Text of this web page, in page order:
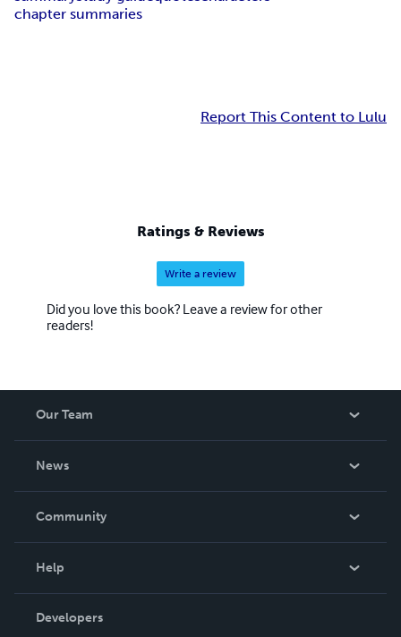
chapter summaries
Report This Content to Lulu
Ratings & Reviews
Write a review
Did you love this book? Leave a review for other
readers!
Our Team
News
In The News
Community
Podcast
Help
Order Lookup
Developers